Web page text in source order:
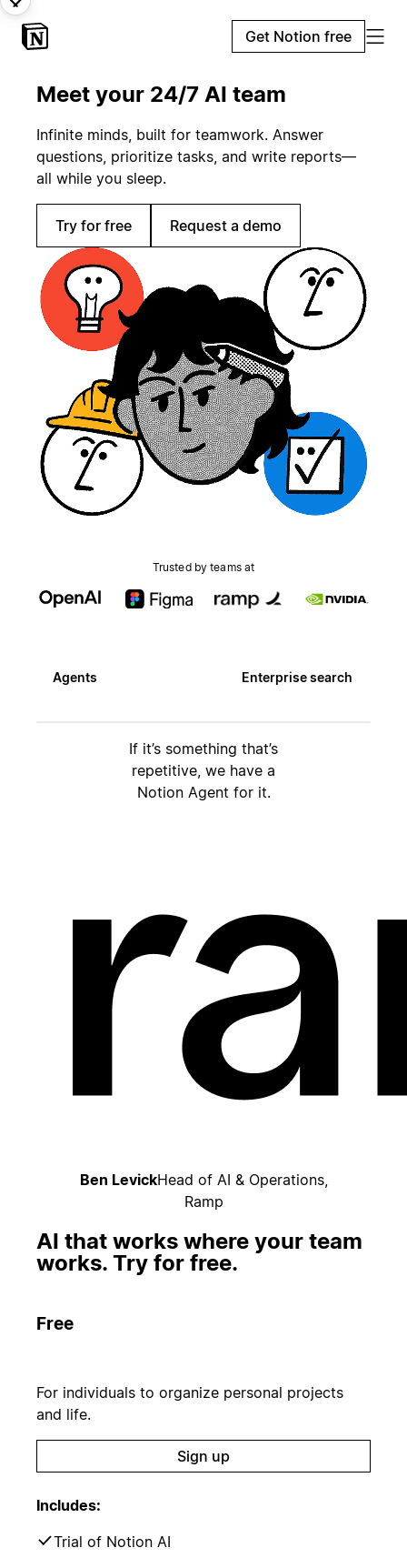
Get Notion free
Meet your 24/7 AI team
Infinite minds, built for teamwork. Answer
questions, prioritize tasks, and write reports—
all while you sleep.
Try for free Request a demo
Trusted by teams at
Agents Enterprise search
If it’s something that’s
repetitive, we have a
Notion Agent for it.
Ben LevickHead of AI & Operations,
Ramp
AI that works where your team
works. Try for free.
Free
For individuals to organize personal projects
and life.
Sign up
Includes:
Trial of Notion AI